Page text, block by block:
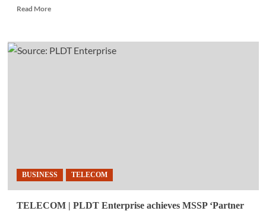
Read MoreRead
TELECOM
|
BUSINESS TELECOM
TELECOM | PLDT Enterprise achieves MSSP ‘Partner